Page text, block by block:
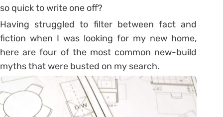
so quick to write one off?
Having struggled to filter between fact and
fiction when I was looking for my new home,
here are four of the most common new-build
myths that were busted on my search.